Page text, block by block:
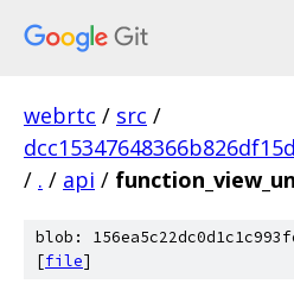
webrtc / src /
/ . / api /
blob:
[file]